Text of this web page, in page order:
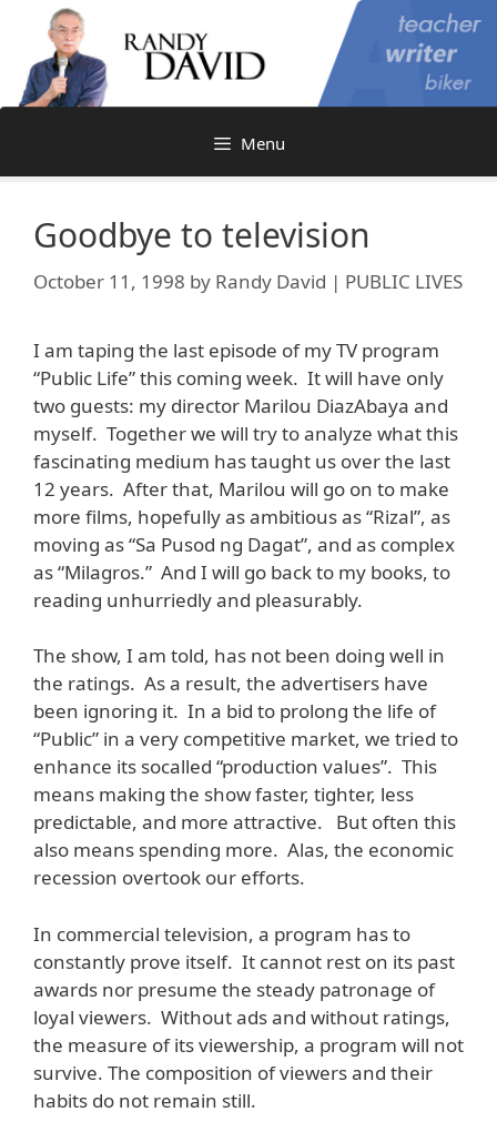
content
Menu
Goodbye to television
October 11, 1998 by Randy David | PUBLIC LIVES
I am taping the last episode of my TV program
“Public Life” this coming week. It will have only
two guests: my director Marilou DiazAbaya and
myself. Together we will try to analyze what this
fascinating medium has taught us over the last
12 years. After that, Marilou will go on to make
more films, hopefully as ambitious as “Rizal”, as
moving as “Sa Pusod ng Dagat”, and as complex
as “Milagros.” And I will go back to my books, to
reading unhurriedly and pleasurably.
The show, I am told, has not been doing well in
the ratings. As a result, the advertisers have
been ignoring it. In a bid to prolong the life of
“Public” in a very competitive market, we tried to
enhance its socalled “production values”. This
means making the show faster, tighter, less
predictable, and more attractive. But often this
also means spending more. Alas, the economic
recession overtook our efforts.
In commercial television, a program has to
constantly prove itself. It cannot rest on its past
awards nor presume the steady patronage of
loyal viewers. Without ads and without ratings,
the measure of its viewership, a program will not
survive. The composition of viewers and their
habits do not remain still.